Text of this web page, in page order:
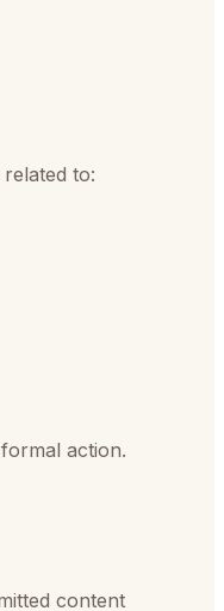
to:
action.
content